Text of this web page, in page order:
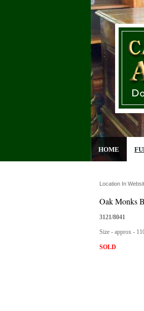
HOME
Location In
Oak Monks
3121/8041
Size - approx -
SOLD